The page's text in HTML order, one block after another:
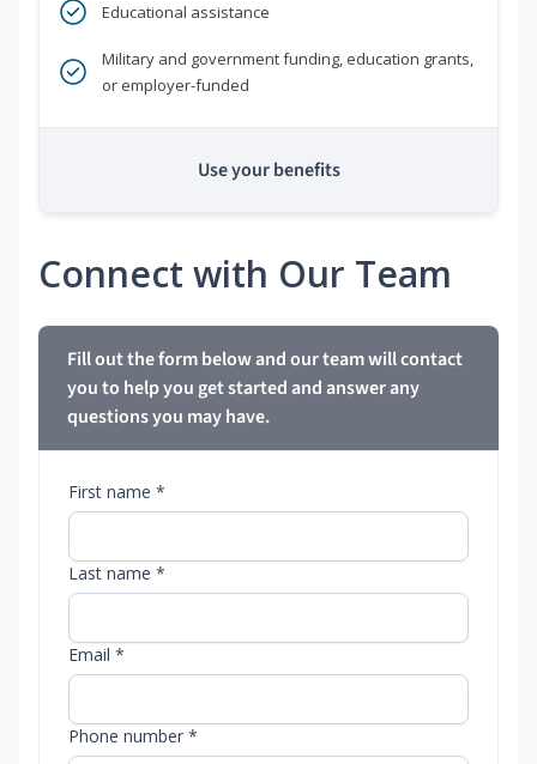
Educational assistance
Military and government funding, education grants,
or employer-funded
Use your benefits
Connect with Our Team
Fill out the form below and our team will contact
you to help you get started and answer any
questions you may have.
First name *
Last name *
Email *
Phone number *